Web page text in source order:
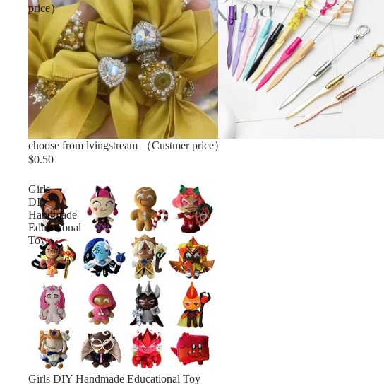
price）
choose from lvingstream （Custmer price）
$0.50
Girls
DIY
Handmade
Educational
Toy
Sold out
Girls DIY Handmade Educational Toy